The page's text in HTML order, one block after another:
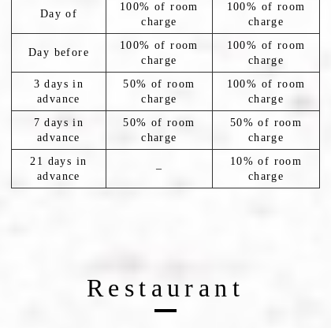
Day of
100% of room
charge
100% of room
charge
Day before
100% of room
charge
100% of room
charge
3 days in
advance
50% of room
charge
100% of room
charge
7 days in
advance
50% of room
charge
50% of room
charge
21 days in
advance
–
10% of room
charge
Restaurant